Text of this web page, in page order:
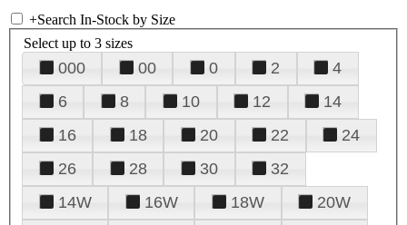
+Search In-Stock by Size
Select up to 3 sizes
000 00 0 2
4
6
8 10 12
14
16
18 20 22
24
26
28 30
32
14W
16W 18W
20W